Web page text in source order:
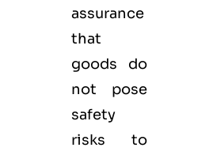
assurance
that
goods do
not pose
safety
risks to